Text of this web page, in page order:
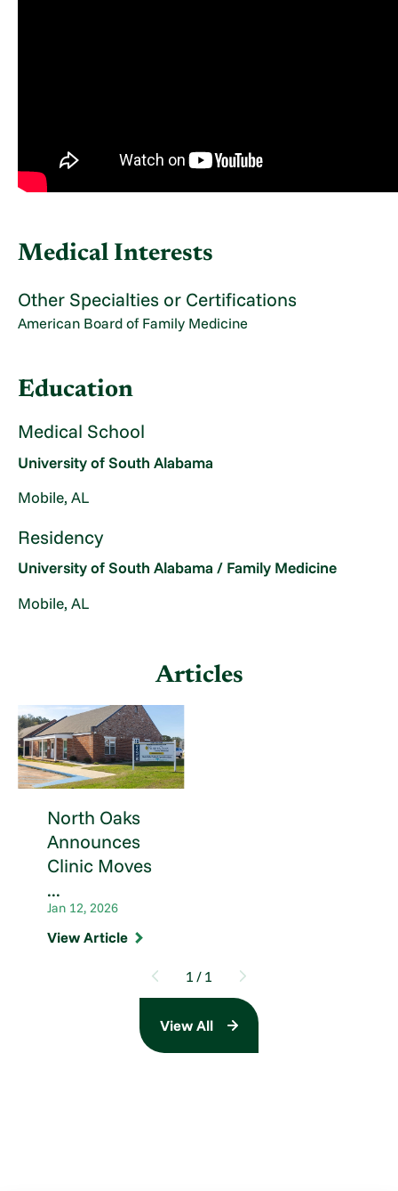
Medical Interests
Other Specialties or Certifications
American Board of Family Medicine
Education
Medical School
University of South Alabama
Mobile, AL
Residency
University of South Alabama / Family Medicine
Mobile, AL
Articles
North Oaks
Announces
Clinic Moves
...
Jan 12, 2026
View Article
1 / 1
View All